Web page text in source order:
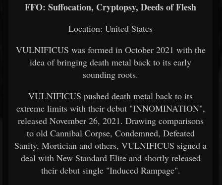
FFO: Suffocation, Cryptopsy, Deeds of Flesh
Location: United States
VULNIFICUS was formed in October 2021 with the
idea of bringing death metal back to its early
sounding roots.
VULNIFICUS pushed death metal back to its
extreme limits with their debut "INNOMINATION",
released November 26, 2021. Drawing comparisons
to old Cannibal Corpse, Condemned, Defeated
Sanity, Mortician and others, VULNIFICUS signed a
deal with New Standard Elite and shortly released
their debut single "Induced Rampage".